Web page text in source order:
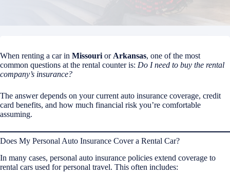
When renting a car in Missouri or Arkansas, one of the most
common questions at the rental counter is: Do I need to buy the rental
company’s insurance?
The answer depends on your current auto insurance coverage, credit
card benefits, and how much financial risk you’re comfortable
assuming.
Does My Personal Auto Insurance Cover a Rental Car?
In many cases, personal auto insurance policies extend coverage to
rental cars used for personal travel. This often includes: